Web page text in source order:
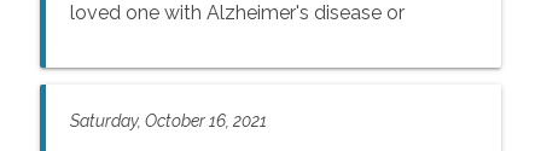
loved one with Alzheimer's disease or
impacts the entire family.
Saturday, October 16, 2021